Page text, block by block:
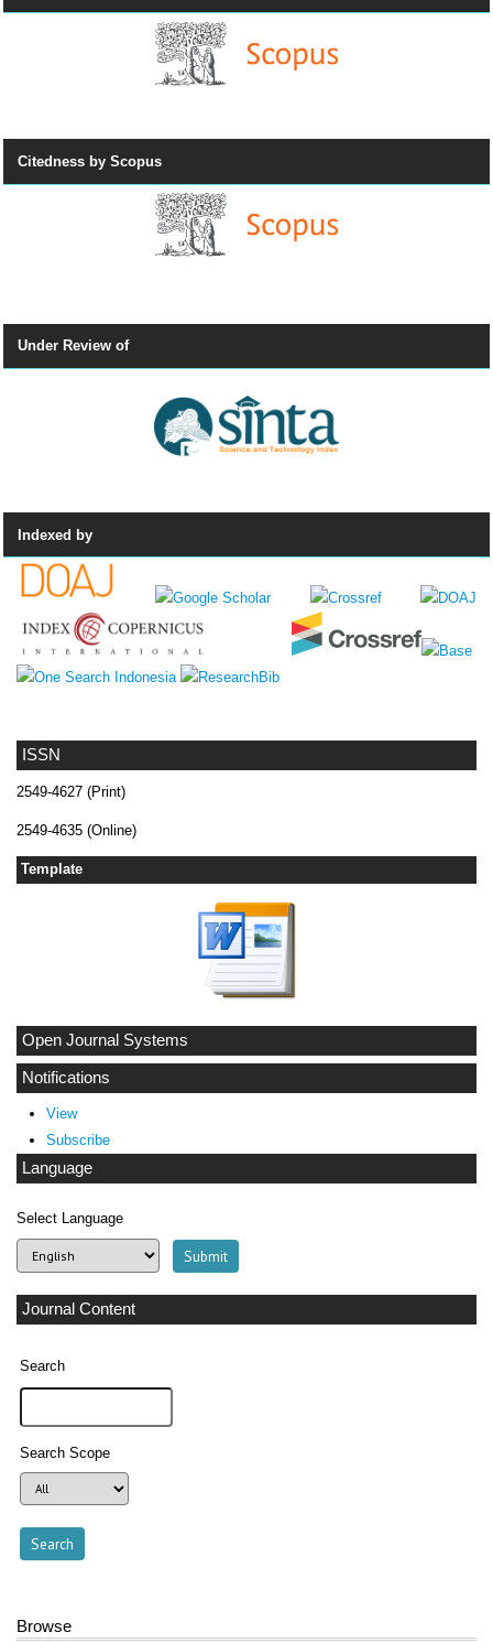
ISSN
2549-4627 (Print)
2549-4635 (Online)
Template
Open Journal Systems
Notifications
View
Subscribe
Language
Select Language
Journal Content
Search
Search Scope
Browse
Citedness by Scopus
Under Review of
Indexed by